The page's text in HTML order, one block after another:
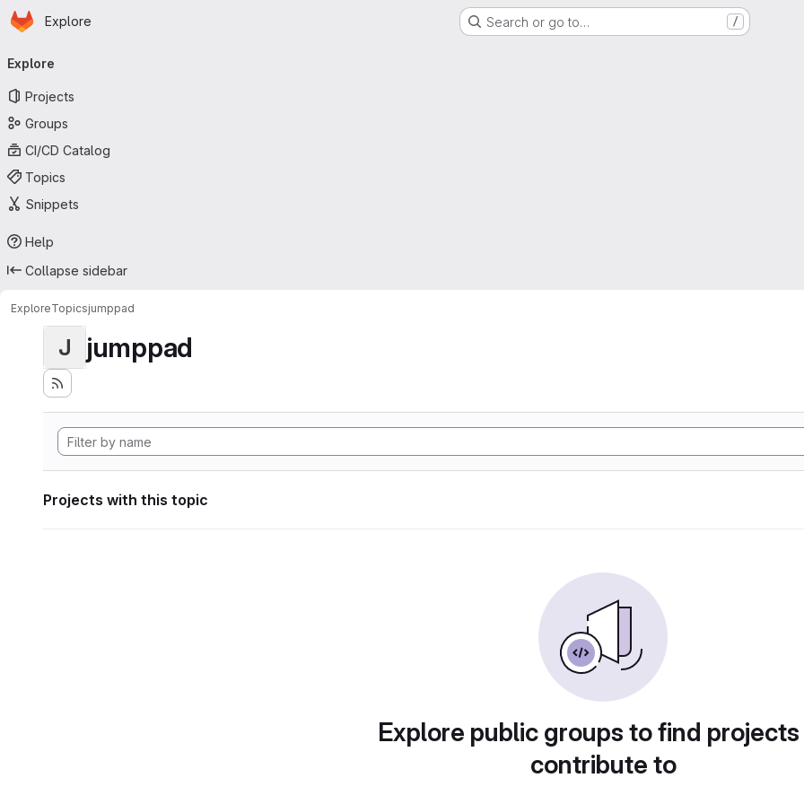
Skip to main content
Homepage
Explore Search or go to… /
navigation
Explore
Projects
Groups
CI/CD Catalog
Topics
Snippets
Help
Collapse sidebar
ExploreTopicsjumppad
J jumppad
Projects with this topic
Explore public groups to find
contribute to